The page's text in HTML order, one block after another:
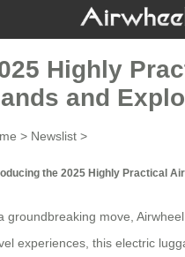
Highly
and
> Newslist >
the 2025 Highly Practical
groundbreaking move,
experiences, this electric